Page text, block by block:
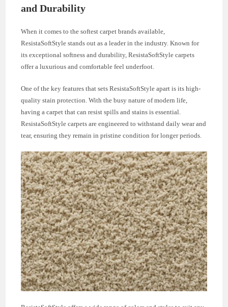
and Durability
When it comes to the softest carpet brands available,
ResistaSoftStyle stands out as a leader in the industry. Known for
its exceptional softness and durability, ResistaSoftStyle carpets
offer a luxurious and comfortable feel underfoot.
One of the key features that sets ResistaSoftStyle apart is its high-
quality stain protection. With the busy nature of modern life,
having a carpet that can resist spills and stains is essential.
ResistaSoftStyle carpets are engineered to withstand daily wear and
tear, ensuring they remain in pristine condition for longer periods.